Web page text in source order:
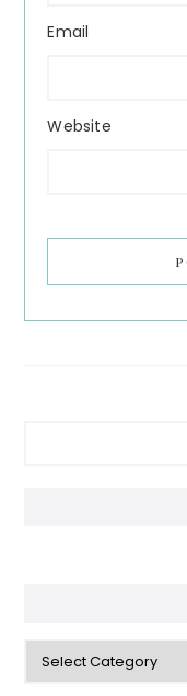
Email
Website
Categories